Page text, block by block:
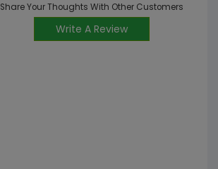
Share Your Thoughts With Other Customers
Write A Review